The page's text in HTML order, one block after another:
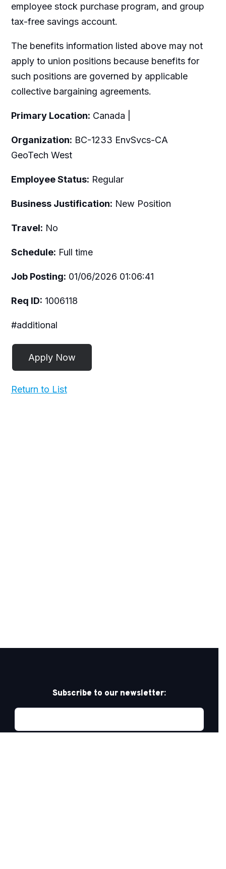
employee stock purchase program, and group
tax-free savings account.
The benefits information listed above may not
apply to union positions because benefits for
such positions are governed by applicable
collective bargaining agreements.
Primary Location: Canada |
Organization: BC-1233 EnvSvcs-CA
GeoTech West
Employee Status: Regular
Business Justification: New Position
Travel: No
Schedule: Full time
Job Posting: 01/06/2026 01:06:41
Req ID: 1006118
#additional
Return to List
Subscribe to our newsletter: